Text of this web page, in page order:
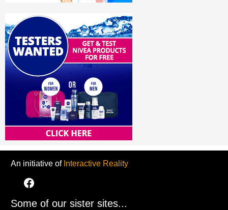
An initiative of Interactive Reality
Some of our sister sites...